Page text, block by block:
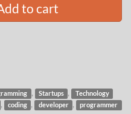
to cart
, Startups , Technology
, coding , developer , programmer